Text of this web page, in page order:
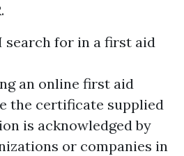
search for in a first aid
an online first aid
the certificate supplied
is acknowledged by
or companies in